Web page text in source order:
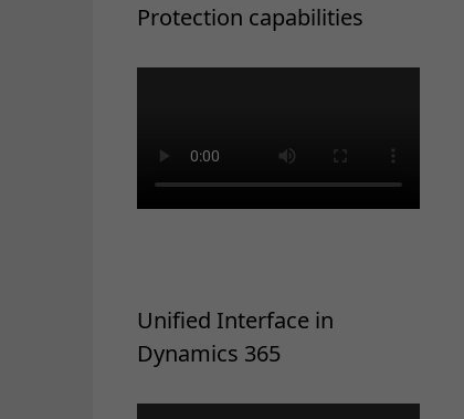
Protection capabilities
Unified Interface in
Dynamics 365